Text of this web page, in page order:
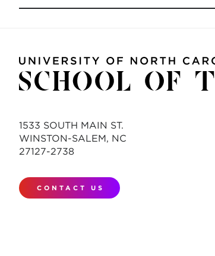
1533 SOUTH MAIN ST.
WINSTON-SALEM, NC
27127-2738
CONTACT US